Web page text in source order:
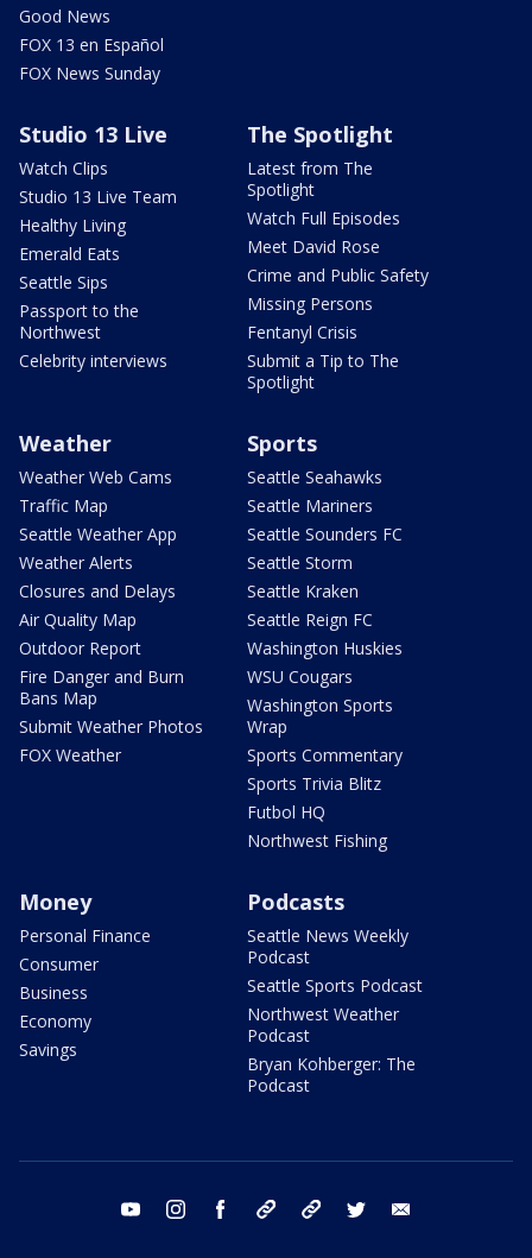
Good News
FOX 13 en Español
FOX News Sunday
Studio 13 Live
Watch Clips
Studio 13 Live Team
Healthy Living
Emerald Eats
Seattle Sips
Passport to the
Northwest
Celebrity interviews
The Spotlight
Latest from The
Spotlight
Watch Full Episodes
Meet David Rose
Crime and Public Safety
Missing Persons
Fentanyl Crisis
Submit a Tip to The
Spotlight
Weather
Weather Web Cams
Traffic Map
Seattle Weather App
Weather Alerts
Closures and Delays
Air Quality Map
Outdoor Report
Fire Danger and Burn
Bans Map
Submit Weather Photos
FOX Weather
Sports
Seattle Seahawks
Seattle Mariners
Seattle Sounders FC
Seattle Storm
Seattle Kraken
Seattle Reign FC
Washington Huskies
WSU Cougars
Washington Sports
Wrap
Sports Commentary
Sports Trivia Blitz
Futbol HQ
Northwest Fishing
Money
Personal Finance
Consumer
Business
Economy
Savings
Podcasts
Seattle News Weekly
Podcast
Seattle Sports Podcast
Northwest Weather
Podcast
Bryan Kohberger: The
Podcast
youtube instagram facebook tiktok threads twitter